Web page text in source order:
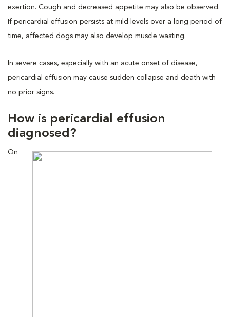
exertion. Cough and decreased appetite may also be observed.
If pericardial effusion persists at mild levels over a long period of
time, affected dogs may also develop muscle wasting.
In severe cases, especially with an acute onset of disease,
pericardial effusion may cause sudden collapse and death with
no prior signs.
How is pericardial effusion
diagnosed?
On